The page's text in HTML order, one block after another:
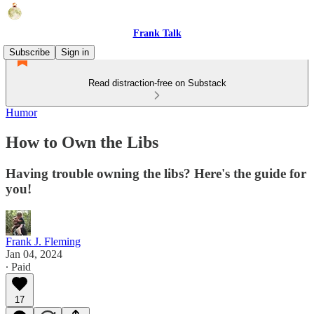
Frank Talk
Subscribe
Sign in
Read distraction-free on Substack
Humor
How to Own the Libs
Having trouble owning the libs? Here's the guide for
you!
Frank J. Fleming
Jan 04, 2024
∙ Paid
17